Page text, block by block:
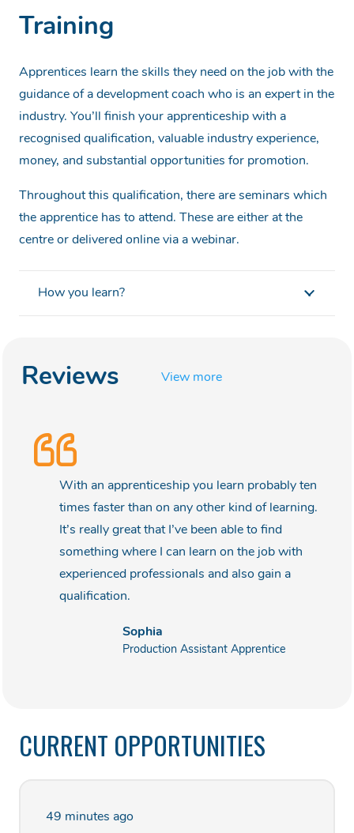
Training
Apprentices learn the skills they need on the job with the
guidance of a development coach who is an expert in the
industry. You’ll finish your apprenticeship with a
recognised qualification, valuable industry experience,
money, and substantial opportunities for promotion.
Throughout this qualification, there are seminars which
the apprentice has to attend. These are either at the
centre or delivered online via a webinar.
How you learn?
Reviews View more
With an apprenticeship you learn probably ten
times faster than on any other kind of learning.
It’s really great that I’ve been able to find
something where I can learn on the job with
experienced professionals and also gain a
qualification.
Sophia
Production Assistant Apprentice
CURRENT OPPORTUNITIES
49 minutes ago